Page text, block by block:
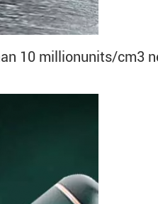
10 millionunits/cm3